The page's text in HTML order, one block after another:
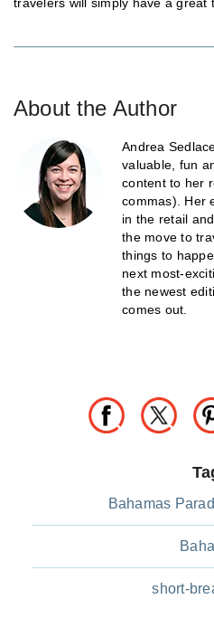
About the Author
Andrea
valuable, fun
content to her
commas). Her
in the retail
the move to
things to
next most-
the newest
comes out.
Bahamas
short-